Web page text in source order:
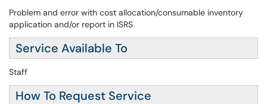
Problem and error with cost allocation/consumable inventory
application and/or report in ISRS
Service Available To
Staff
How To Request Service